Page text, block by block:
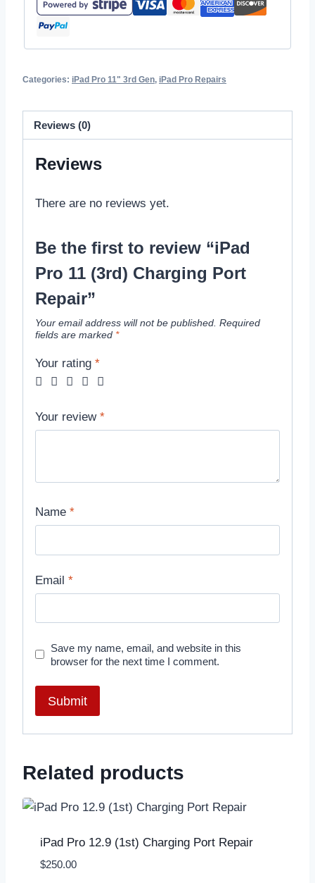
Categories: iPad Pro 11" 3rd Gen, iPad Pro Repairs
Reviews (0)
Reviews
There are no reviews yet.
Be the first to review “iPad
Pro 11 (3rd) Charging Port
Repair”
Your email address will not be published. Required
fields are marked *
Your rating *
Your review *
Name *
Email *
Save my name, email, and website in this
browser for the next time I comment.
Related products
iPad Pro 12.9 (1st) Charging Port Repair
$250.00